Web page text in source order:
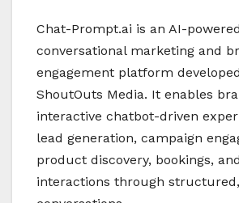
Chat-Prompt.ai is an AI-powered
conversational marketing and
engagement platform
ShoutOuts Media. It enables
interactive chatbot-driven
lead generation, campaign
product discovery, bookings,
interactions through